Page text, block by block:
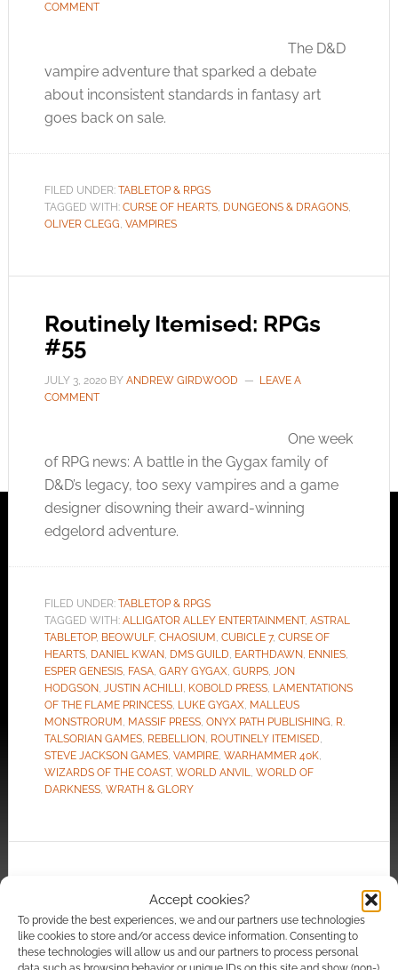
Accept cookies?
To provide the best experiences, we and our partners use technologies
like cookies to store and/or access device information. Consenting to
these technologies will allow us and our partners to process personal
COMMENT
The D&D
vampire adventure that sparked a debate
about inconsistent standards in fantasy art
goes back on sale.
FILED UNDER: TABLETOP & RPGS
TAGGED WITH: CURSE OF HEARTS, DUNGEONS & DRAGONS,
OLIVER CLEGG, VAMPIRES
Routinely Itemised: RPGs
#55
JULY 3, 2020BY ANDREW GIRDWOOD
LEAVE A
COMMENT
One week
of RPG news: A battle in the Gygax family of
D&D’s legacy, too sexy vampires and a game
designer disowning their award-winning
edgelord adventure.
FILED UNDER: TABLETOP & RPGS
TAGGED WITH: ALLIGATOR ALLEY ENTERTAINMENT, ASTRAL
TABLETOP, BEOWULF, CHAOSIUM , CUBICLE 7, CURSE OF
HEARTS, DANIEL KWAN, DMS GUILD, EARTHDAWN, ENNIES,
ESPER GENESIS, FASA, GARY GYGAX, GURPS, JON
HODGSON, JUSTIN ACHILLI , KOBOLD PRESS, LAMENTATIONS
OF THE FLAME PRINCESS, LUKE GYGAX, MALLEUS
MONSTRORUM , MASSIF PRESS, ONYX PATH PUBLISHING, R.
TALSORIAN GAMES, REBELLION, ROUTINELY ITEMISED,
STEVE JACKSON GAMES, VAMPIRE, WARHAMMER 40K,
WIZARDS OF THE COAST, WORLD ANVIL, WORLD OF
DARKNESS, WRATH & GLORY
Too sexy for D&D? Wizards
of the Coast working on a
decency code for third-
party content